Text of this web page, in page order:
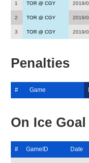
1 TOR @ CGY 2019/
2 TOR @ CGY 2019/
3 TOR @ CGY 2019/
Penalties
# Game
On Ice
# GameID Date